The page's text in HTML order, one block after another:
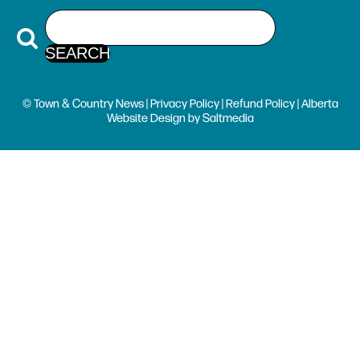
© Town & Country News |Privacy Policy|Refund Policy| Alberta
Website Design bySaltmedia